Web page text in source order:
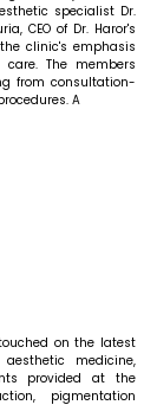
specialist Dr.
CEO of Dr. Haror's
clinic's emphasis
The members
from consultation-
A
on the latest
medicine,
provided at the
pigmentation